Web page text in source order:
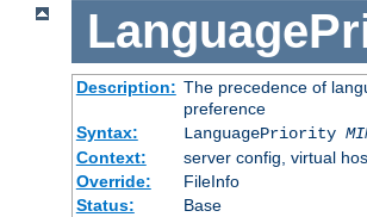
Description: The precedence of
preference
Syntax:
LanguagePriority
Context:
server config, virtual
Override:
FileInfo
Status:
Base